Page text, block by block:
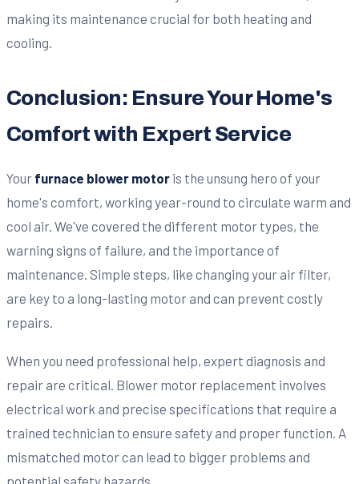
making its maintenance crucial for both heating and
cooling.
Conclusion: Ensure Your Home's
Comfort with Expert Service
Your furnace blower motor is the unsung hero of your
home's comfort, working year-round to circulate warm and
cool air. We've covered the different motor types, the
warning signs of failure, and the importance of
maintenance. Simple steps, like changing your air filter,
are key to a long-lasting motor and can prevent costly
repairs.
When you need professional help, expert diagnosis and
repair are critical. Blower motor replacement involves
electrical work and precise specifications that require a
trained technician to ensure safety and proper function. A
mismatched motor can lead to bigger problems and